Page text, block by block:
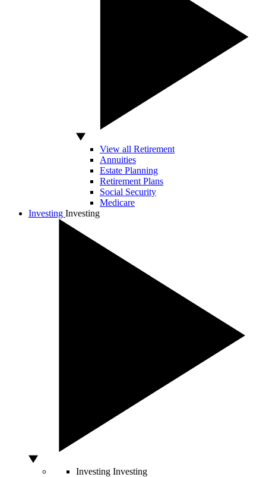
View all Retirement
Annuities
Estate Planning
Retirement Plans
Social Security
Medicare
Investing Investing
Investing Investing